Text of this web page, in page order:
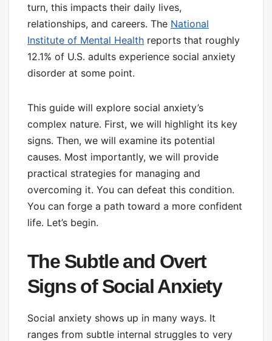
turn, this impacts their daily lives,
relationships, and careers. The National
Institute of Mental Health reports that roughly
12.1% of U.S. adults experience social anxiety
disorder at some point.
This guide will explore social anxiety’s
complex nature. First, we will highlight its key
signs. Then, we will examine its potential
causes. Most importantly, we will provide
practical strategies for managing and
overcoming it. You can defeat this condition.
You can forge a path toward a more confident
life. Let’s begin.
The Subtle and Overt
Signs of Social Anxiety
Social anxiety shows up in many ways. It
ranges from subtle internal struggles to very